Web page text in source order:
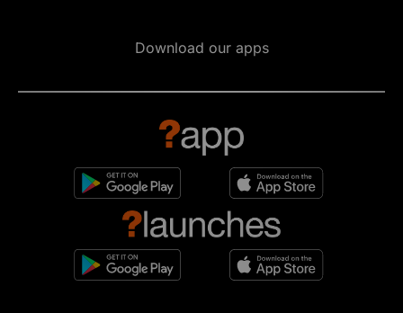
Download our apps